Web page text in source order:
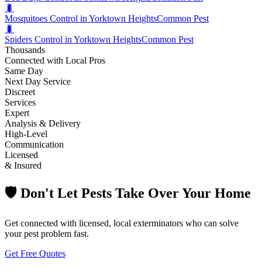
🐛
Mosquitoes Control in Yorktown HeightsCommon Pest
🐛
Spiders Control in Yorktown HeightsCommon Pest
Thousands
Connected with Local Pros
Same Day
Next Day Service
Discreet
Services
Expert
Analysis & Delivery
High-Level
Communication
Licensed
& Insured
🛡️ Don't Let Pests Take Over Your Home
Get connected with licensed, local exterminators who can solve
your pest problem fast.
Get Free Quotes